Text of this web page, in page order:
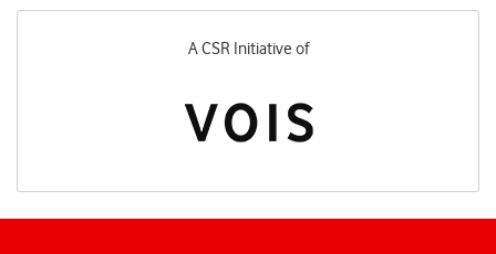
A CSR Initiative of